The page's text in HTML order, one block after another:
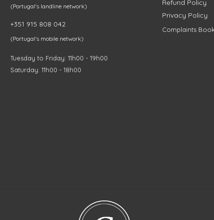
(Portugal's landline network)
+351 915 808 042
(Portugal's mobile network)
Tuesday to Friday: 11h00 - 19h00
Saturday: 11h00 - 18h00
Refund Policy
Privacy Policy
Complaints